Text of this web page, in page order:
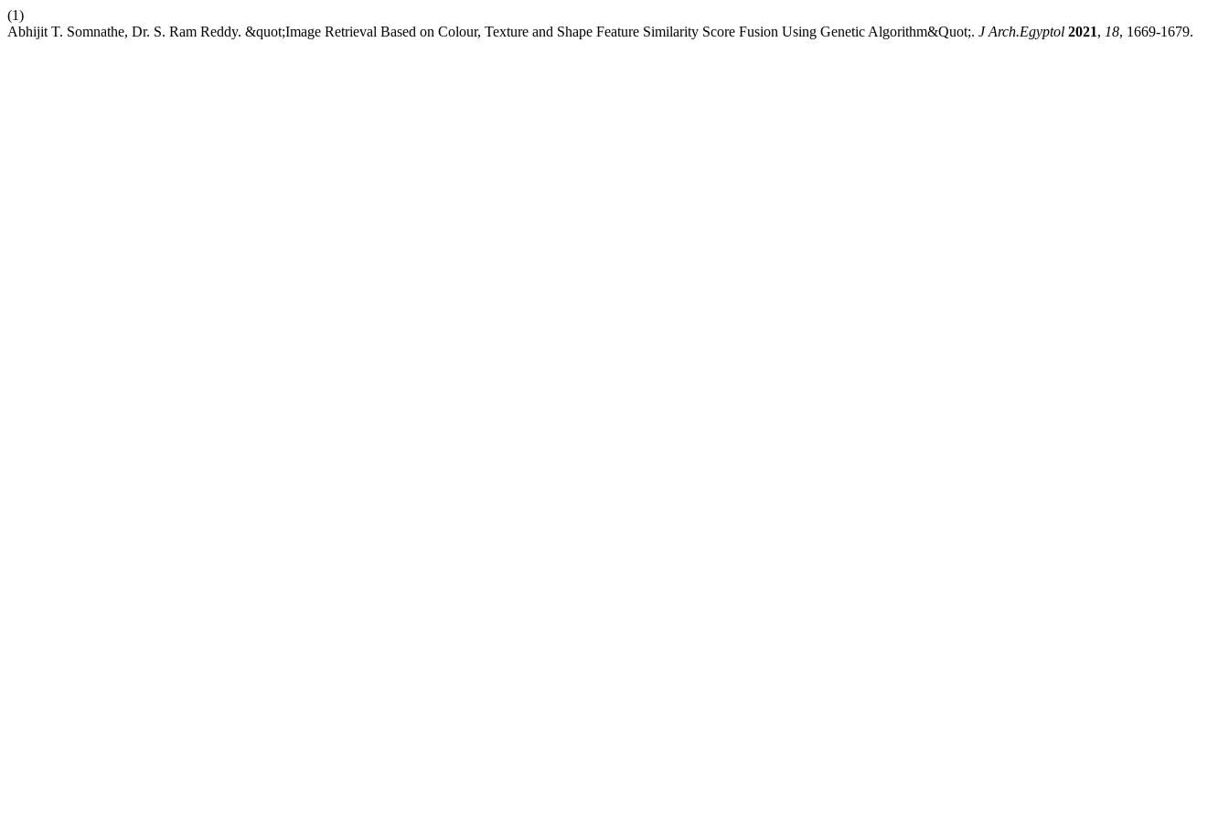
(1)
Abhijit T. Somnathe, Dr. S. Ram Reddy. &quot;Image Retrieval Based on Colour, Texture and Shape Feature Similarity Score Fusion Using Genetic Algorithm&Quot;. J Arch.Egyptol 2021, 18, 1669-1679.